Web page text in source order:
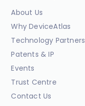
About Us
Why DeviceAtlas
Technology Partners
Patents & IP
Events
Trust Centre
Contact Us